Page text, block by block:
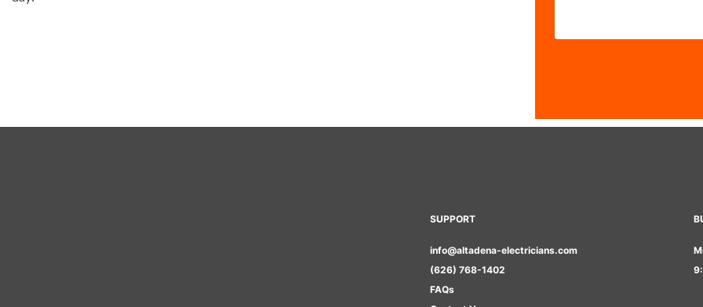
SUPPORT
info@altadena-electricians.com
(626) 768-1402
FAQs